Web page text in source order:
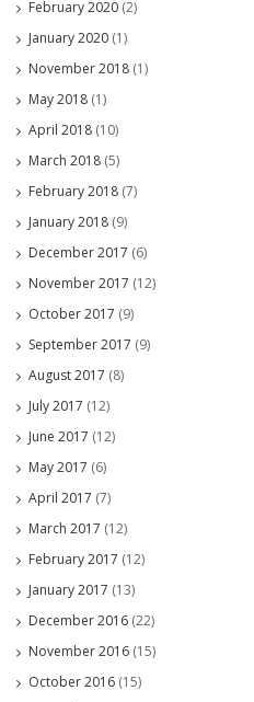
February 2020 (2)
January 2020 (1)
November 2018 (1)
May 2018 (1)
April 2018 (10)
March 2018 (5)
February 2018 (7)
January 2018 (9)
December 2017 (6)
November 2017 (12)
October 2017 (9)
September 2017 (9)
August 2017 (8)
July 2017 (12)
June 2017 (12)
May 2017 (6)
April 2017 (7)
March 2017 (12)
February 2017 (12)
January 2017 (13)
December 2016 (22)
November 2016 (15)
October 2016 (15)